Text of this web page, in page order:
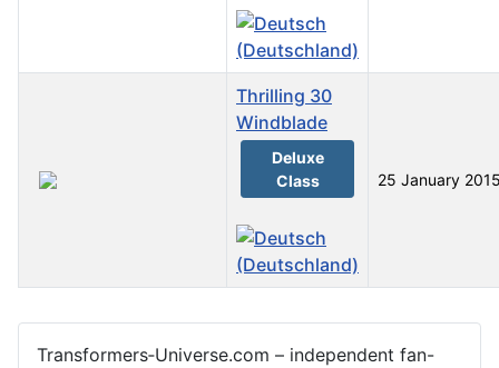
Thrilling 30
Windblade
Deluxe
Class
25 January
Transformers‑Universe.com – independent fan-